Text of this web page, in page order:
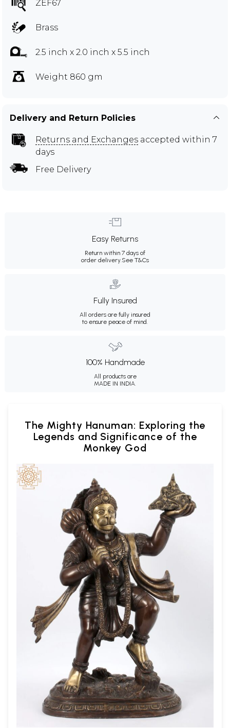
ZEF67
Brass
2.5 inch x 2.0 inch x 5.5 inch
Weight 860 gm
Delivery and Return Policies
Returns and Exchanges accepted within 7
days
Free Delivery
Easy Returns
Return within 7 days of
order delivery.See T&Cs
Fully Insured
All orders are fully insured
to ensure peace of mind.
100% Handmade
All products are
MADE IN INDIA.
The Mighty Hanuman: Exploring the
Legends and Significance of the
Monkey God